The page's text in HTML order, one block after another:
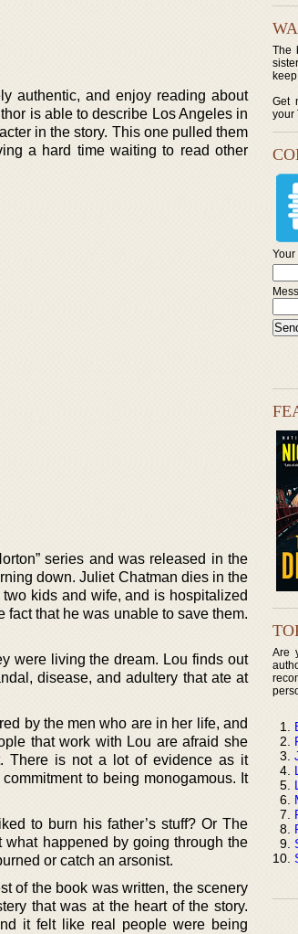
authentic, and enjoy reading about
is able to describe Los Angeles in
in the story. This one pulled them
a hard time waiting to read other
series and was released in the
down. Juliet Chatman dies in the
kids and wife, and is hospitalized
fact that he was unable to save them.
were living the dream. Lou finds out
disease, and adultery that ate at
by the men who are in her life, and
that work with Lou are afraid she
There is not a lot of evidence as it
to being monogamous. It
to burn his father’s stuff? Or The
happened by going through the
or catch an arsonist.
of the book was written, the scenery
that was at the heart of the story.
it felt like real people were being
The
Get
your
Your
Are